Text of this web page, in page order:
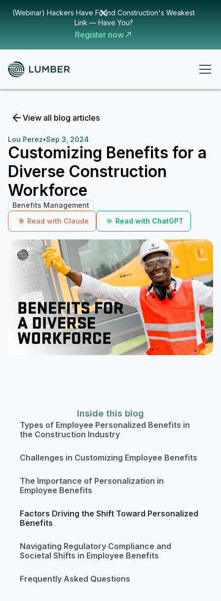
(Webinar) Hackers Have Found Construction's Weakest
Link — Have You?
Register now
View all blog articles
Lou Perez•Sep 3, 2024
Customizing Benefits for a
Diverse Construction
Workforce
Benefits Management
Read with Claude
Read with ChatGPT
Inside this blog
Types of Employee Personalized Benefits in
the Construction Industry
Challenges in Customizing Employee Benefits
The Importance of Personalization in
Employee Benefits
Factors Driving the Shift Toward Personalized
Benefits
Navigating Regulatory Compliance and
Societal Shifts in Employee Benefits
Frequently Asked Questions